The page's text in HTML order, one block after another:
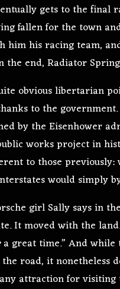
gets to the final
fallen for the town
him his racing team,
the end, Radiator
obvious libertarian
to the
by the Eisenhower
works project in
to those
would simply
girl Sally says in
It moved with the
a great time.” And
road, it nonetheless
attraction for visiting